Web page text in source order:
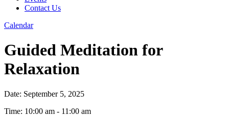
Contact Us
Calendar
Guided Meditation for
Relaxation
Date: September 5, 2025
Time: 10:00 am - 11:00 am